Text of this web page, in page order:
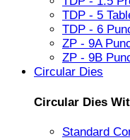
TDP - 5
TDP - 6
ZP - 9A
ZP - 9B
Circular Dies
Circular Dies
Standard